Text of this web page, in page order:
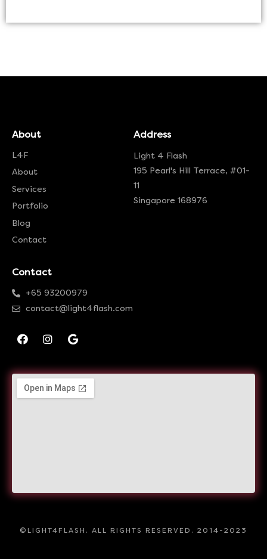
About
L4F
About
Services
Portfolio
Blog
Contact
Address
Light 4 Flash
195 Pearl's Hill Terrace, #01-
11
Singapore 168976
Contact
+65 93200979
contact@light4flash.com
©LIGHT4FLASH. ALL RIGHTS RESERVED. 2014-2023